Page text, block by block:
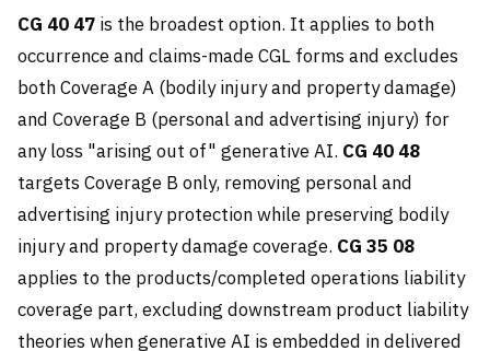
CG 40 47 is the broadest option. It applies to both
occurrence and claims-made CGL forms and excludes
both Coverage A (bodily injury and property damage)
and Coverage B (personal and advertising injury) for
any loss "arising out of" generative AI. CG 40 48
targets Coverage B only, removing personal and
advertising injury protection while preserving bodily
injury and property damage coverage. CG 35 08
applies to the products/completed operations liability
coverage part, excluding downstream product liability
theories when generative AI is embedded in delivered